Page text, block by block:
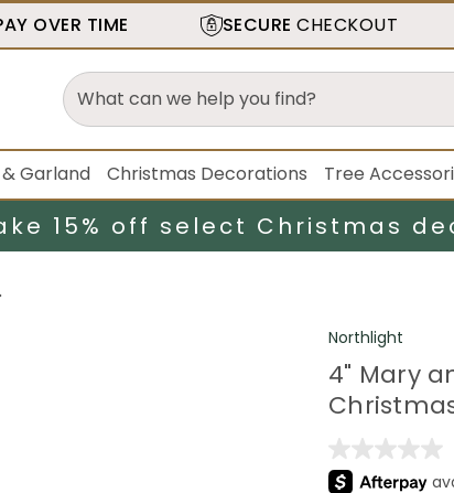
OVER TIME SECURE CHECKOUT
Garland Christmas Decorations Tree
15% off select Christmas
Northlight
4" Mary